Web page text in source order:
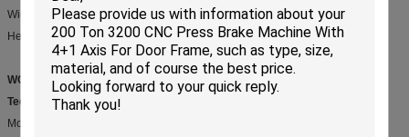
Width 2510 mm
Height 3910 mm
WC67Y-320/6000
Technical Parameters:
Mode: WC67Y-320/6000